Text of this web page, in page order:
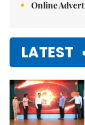
Online
LATEST